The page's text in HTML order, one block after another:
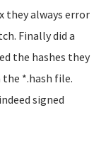
they always error
Finally did a
the hashes they
*.hash file.
signed